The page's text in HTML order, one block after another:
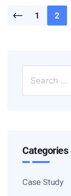
1 2
Categories
Case Study